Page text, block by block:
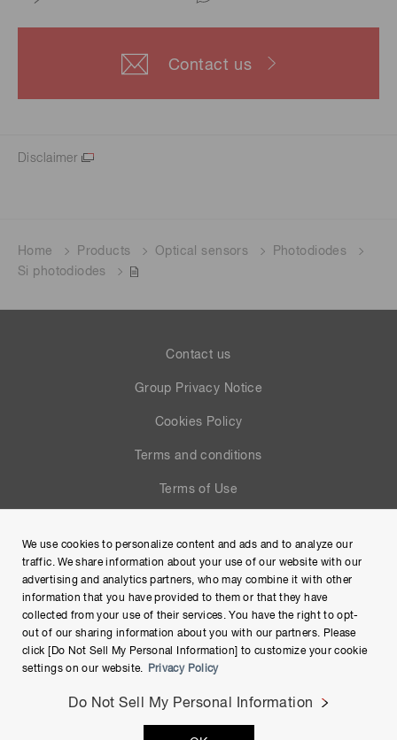
Contact us
Disclaimer
Home Products Optical sensors
Photodiodes
Si photodiodes
Contact us
Group Privacy Notice
Cookies Policy
Terms and conditions
Terms of Use
Site Map
Copyright © Hamamatsu Photonics K.K. and its affiliates. All
We use cookies to personalize content and ads and to analyze our
traffic. We share information about your use of our website with our
advertising and analytics partners, who may combine it with other
information that you have provided to them or that they have
collected from your use of their services. You have the right to opt-
out of our sharing information about you with our partners. Please
click [Do Not Sell My Personal Information] to customize your cookie
settings on our website.
Privacy Policy
Do Not Sell My Personal Information